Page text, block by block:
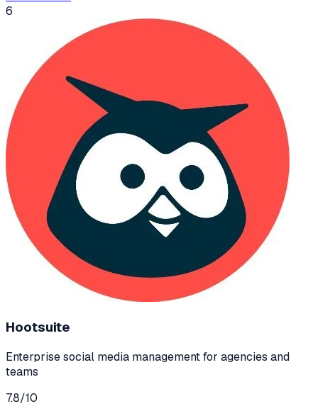
6
Hootsuite
Enterprise social media management for agencies and
teams
7.8/10